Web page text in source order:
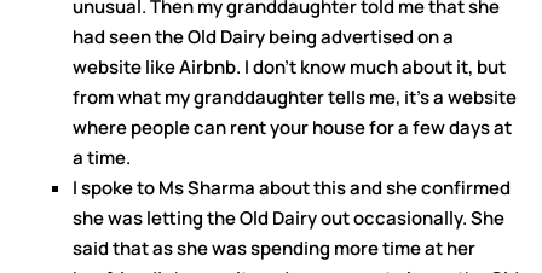
unusual. Then my granddaughter told me that she
had seen the Old Dairy being advertised on a
website like Airbnb. I don’t know much about it, but
from what my granddaughter tells me, it’s a website
where people can rent your house for a few days at
a time.
I spoke to Ms Sharma about this and she confirmed
she was letting the Old Dairy out occasionally. She
said that as she was spending more time at her